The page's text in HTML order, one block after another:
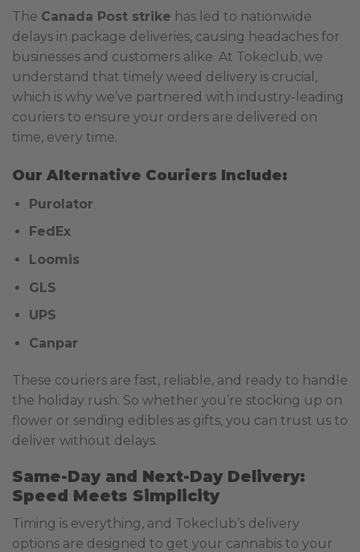
The Canada Post strike has led to nationwide
delays in package deliveries, causing headaches for
businesses and customers alike. At Tokeclub, we
understand that timely weed delivery is crucial,
which is why we’ve partnered with industry-leading
couriers to ensure your orders are delivered on
time, every time.
Our Alternative Couriers Include:
Purolator
FedEx
Loomis
GLS
UPS
Canpar
These couriers are fast, reliable, and ready to handle
the holiday rush. So whether you’re stocking up on
flower or sending edibles as gifts, you can trust us to
deliver without delays.
Same-Day and Next-Day Delivery:
Speed Meets Simplicity
Timing is everything, and Tokeclub’s delivery
options are designed to get your cannabis to your